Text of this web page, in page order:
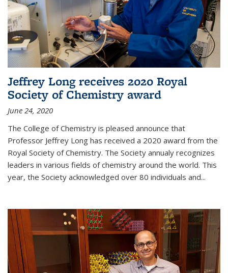
Jeffrey Long receives 2020 Royal
Society of Chemistry award
June 24, 2020
The College of Chemistry is pleased announce that
Professor Jeffrey Long has received a 2020 award from the
Royal Society of Chemistry. The Society annualy recognizes
leaders in various fields of chemistry around the world. This
year, the Society acknowledged over 80 individuals and...